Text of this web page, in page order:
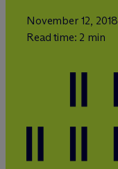
November 12, 2018
Read time: 2 min